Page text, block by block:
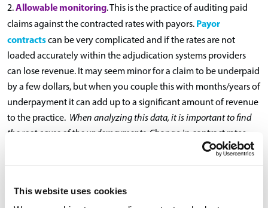
This website uses cookies
2.Allowable monitoring. This is the practice of auditing paid
claims against the contracted rates with payors. Payor
contractscan be very complicated and if the rates are not
loaded accurately within the adjudication systems providers
can lose revenue. It may seem minor for a claim to be underpaid
by a few dollars, but when you couple this with months/years of
underpayment it can add up to a significant amount of revenue
to the practice. When analyzing this data, it is important to find
the root cause of the underpayments. Change in contract rates,
administrative errors, claims submission can all be causes for
underpayments. Appealing individual underpaid claims is
larger scale can speed up communication and settlement with